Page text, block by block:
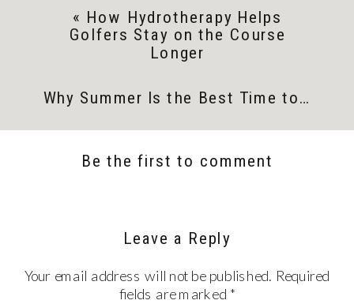
Why Summer Is the Best Time to Invest in a Swim Spa
« How Hydrotherapy Helps
Golfers Stay on the Course
Longer
Be the first to comment
Leave a Reply
Your email address will not be published. Required
fields are marked *